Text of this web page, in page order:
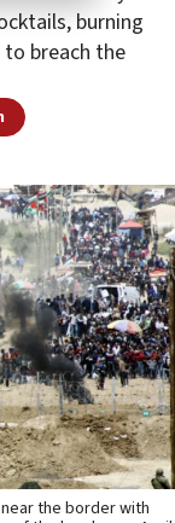
burning
breach the
the border with